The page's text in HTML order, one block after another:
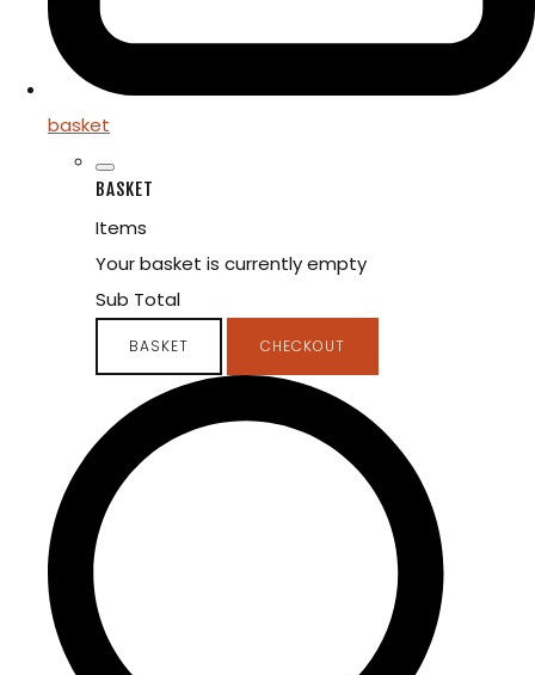
basket
BASKET
Items
Your basket is currently empty
Sub Total
BASKET CHECKOUT